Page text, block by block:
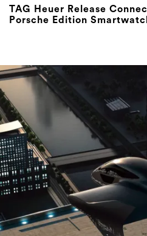
TAG Heuer Release
Porsche Edition